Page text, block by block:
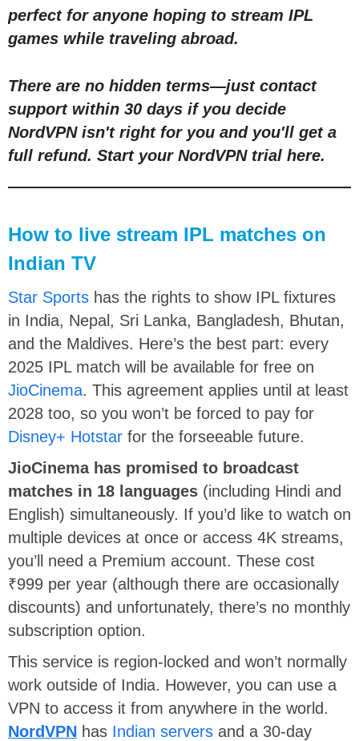
perfect for anyone hoping to stream IPL
games while traveling abroad.
There are no hidden terms—just contact
support within 30 days if you decide
NordVPN isn't right for you and you'll get a
full refund. Start your NordVPN trial here.
How to live stream IPL matches on
Indian TV
Star Sports has the rights to show IPL fixtures
in India, Nepal, Sri Lanka, Bangladesh, Bhutan,
and the Maldives. Here’s the best part: every
2025 IPL match will be available for free on
JioCinema. This agreement applies until at least
2028 too, so you won’t be forced to pay for
Disney+ Hotstar for the forseeable future.
JioCinema has promised to broadcast
matches in 18 languages (including Hindi and
English) simultaneously. If you’d like to watch on
multiple devices at once or access 4K streams,
you’ll need a Premium account. These cost
₹999 per year (although there are occasionally
discounts) and unfortunately, there’s no monthly
subscription option.
This service is region-locked and won’t normally
work outside of India. However, you can use a
VPN to access it from anywhere in the world.
NordVPN has Indian servers and a 30-day